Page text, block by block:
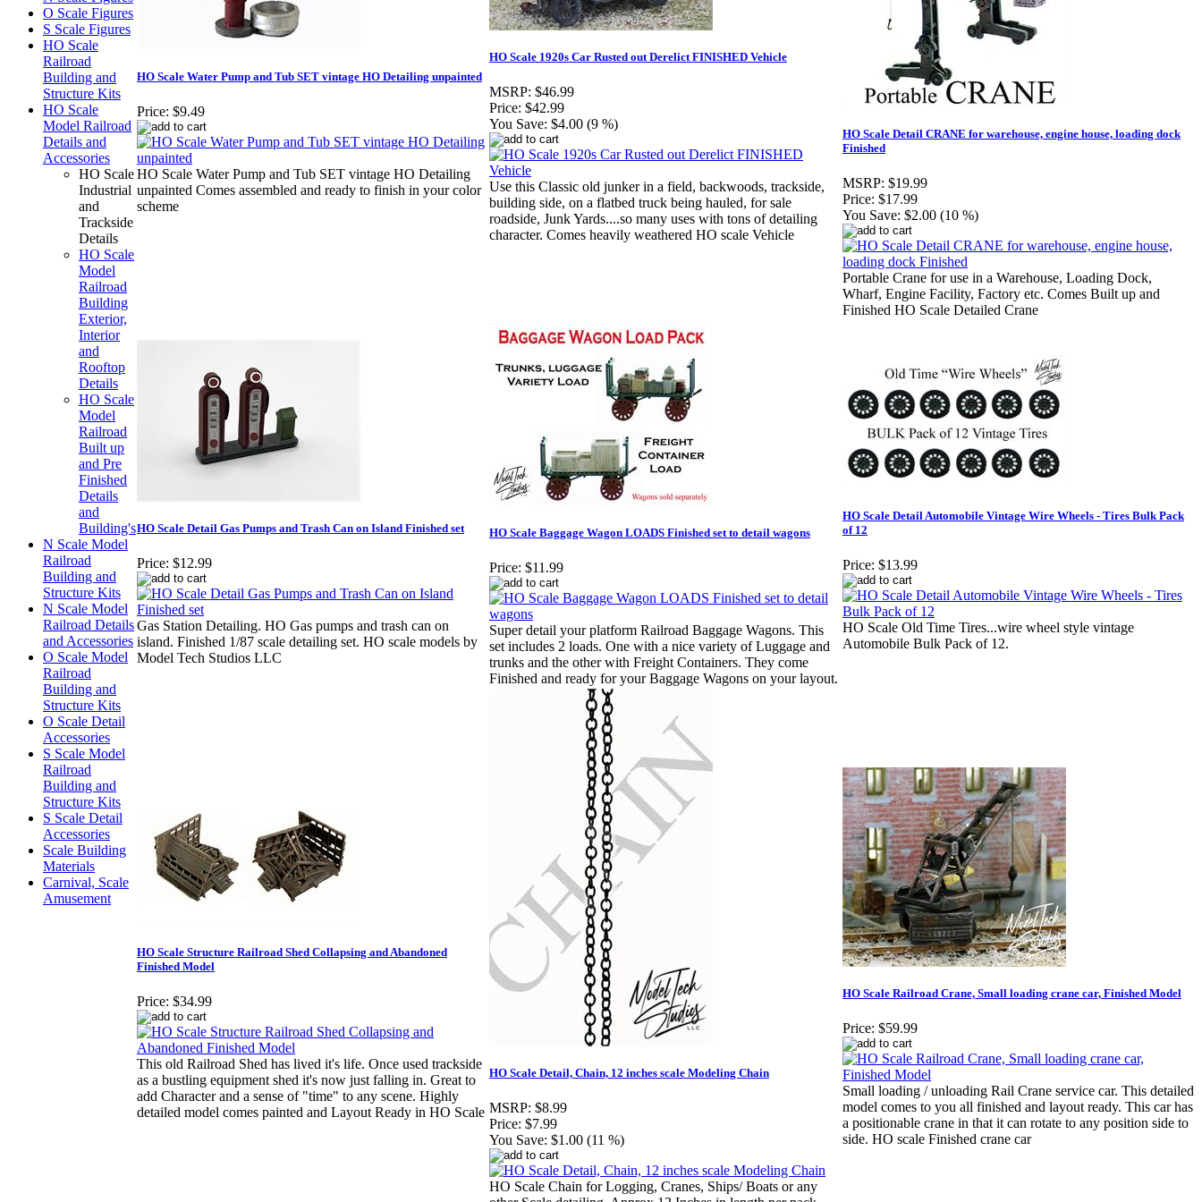
O Scale Figures
S Scale Figures
HO Scale
Railroad
Building and
Structure Kits
HO Scale
Model Railroad
Details and
Accessories
HO Scale
Industrial
and
Trackside
Details
HO Scale
Model
Railroad
Building
Exterior,
Interior
and
Rooftop
Details
HO Scale
Model
Railroad
Built up
and Pre
Finished
Details
and
Building's
N Scale Model
Railroad
Building and
Structure Kits
N Scale Model
Railroad Details
and Accessories
O Scale Model
Railroad
Building and
Structure Kits
O Scale Detail
Accessories
S Scale Model
Railroad
Building and
Structure Kits
S Scale Detail
Accessories
Scale Building
Materials
Carnival, Scale
Amusement
HO Scale Water Pump and Tub SET vintage HO Detailing unpainted
Price: $9.49
HO Scale Water Pump and Tub SET vintage HO Detailing
unpainted Comes assembled and ready to finish in your color
scheme
HO Scale 1920s Car Rusted out Derelict FINISHED Vehicle
MSRP: $46.99
Price: $42.99
You Save: $4.00 (9 %)
Use this Classic old junker in a field, backwoods, trackside,
building side, on a flatbed truck being hauled, for sale
roadside, Junk Yards....so many uses with tons of detailing
character. Comes heavily weathered HO scale Vehicle
HO Scale Detail CRANE for warehouse, engine house, loading dock
Finished
MSRP: $19.99
Price: $17.99
You Save: $2.00 (10 %)
Portable Crane for use in a Warehouse, Loading Dock,
Wharf, Engine Facility, Factory etc. Comes Built up and
Finished HO Scale Detailed Crane
HO Scale Detail Gas Pumps and Trash Can on Island Finished set
Price: $12.99
Gas Station Detailing. HO Gas pumps and trash can on
island. Finished 1/87 scale detailing set. HO scale models by
Model Tech Studios LLC
HO Scale Baggage Wagon LOADS Finished set to detail wagons
Price: $11.99
Super detail your platform Railroad Baggage Wagons. This
set includes 2 loads. One with a nice variety of Luggage and
trunks and the other with Freight Containers. They come
Finished and ready for your Baggage Wagons on your layout.
HO Scale Detail Automobile Vintage Wire Wheels - Tires Bulk Pack
of 12
Price: $13.99
HO Scale Old Time Tires...wire wheel style vintage
Automobile Bulk Pack of 12.
HO Scale Structure Railroad Shed Collapsing and Abandoned
Finished Model
Price: $34.99
This old Railroad Shed has lived it's life. Once used trackside
as a bustling equipment shed it's now just falling in. Great to
add Character and a sense of "time" to any scene. Highly
detailed model comes painted and Layout Ready in HO Scale
HO Scale Detail, Chain, 12 inches scale Modeling Chain
MSRP: $8.99
Price: $7.99
You Save: $1.00 (11 %)
HO Scale Chain for Logging, Cranes, Ships/ Boats or any
HO Scale Railroad Crane, Small loading crane car, Finished Model
Price: $59.99
Small loading / unloading Rail Crane service car. This detailed
model comes to you all finished and layout ready. This car has
a positionable crane in that it can rotate to any position side to
side. HO scale Finished crane car